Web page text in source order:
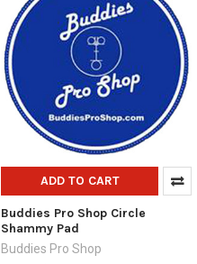
ADD TO CART
Buddies Pro Shop Circle
Shammy Pad
Buddies Pro Shop